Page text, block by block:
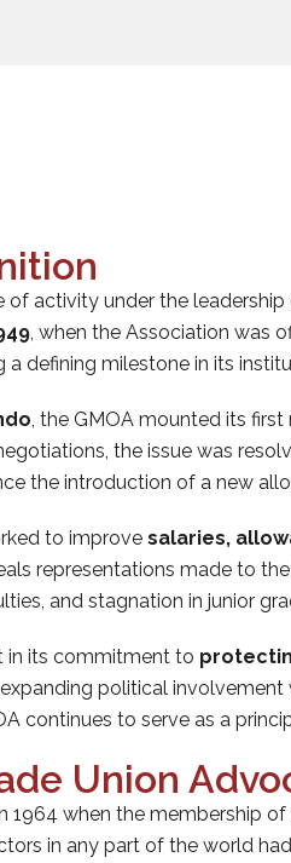
of activity under the leadership
, when the Association was
a defining milestone in its
, the GMOA mounted its
the issue was
the introduction of a new
to improvesalaries,
representations made to
and stagnation in junior
in its commitment to
political
continues to serve as a
Union
1964 when the
in any part of the world